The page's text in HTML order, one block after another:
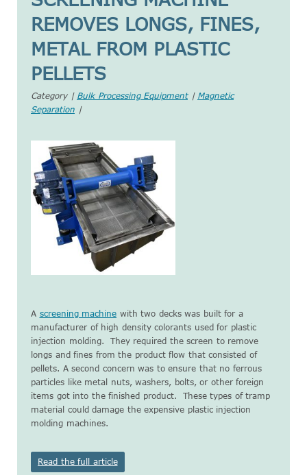
REMOVES LONGS, FINES,
METAL FROM PLASTIC
PELLETS
Category | Bulk Processing Equipment| Magnetic
Separation |
A screening machine with two decks was built for a
manufacturer of high density colorants used for plastic
injection molding. They required the screen to remove
longs and fines from the product flow that consisted of
pellets. A second concern was to ensure that no ferrous
particles like metal nuts, washers, bolts, or other foreign
items got into the finished product. These types of tramp
material could damage the expensive plastic injection
molding machines.
Read the full article